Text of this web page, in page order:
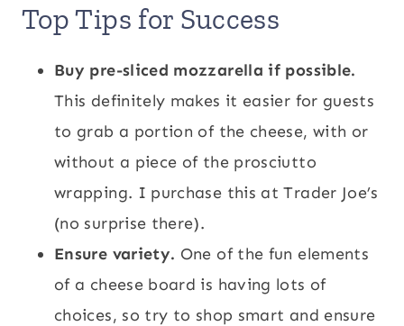
Top Tips for Success
Buy pre-sliced mozzarella if possible.
This definitely makes it easier for guests
to grab a portion of the cheese, with or
without a piece of the prosciutto
wrapping. I purchase this at Trader Joe’s
(no surprise there).
Ensure variety. One of the fun elements
of a cheese board is having lots of
choices, so try to shop smart and ensure